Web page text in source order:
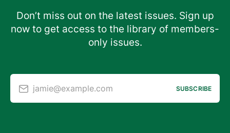
Don’t miss out on the latest issues. Sign up
now to get access to the library of members-
only issues.
jamie@example.com SUBSCRIBE